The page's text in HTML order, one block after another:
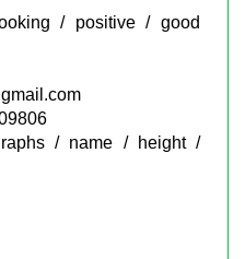
/ positive / good
/ name / height /